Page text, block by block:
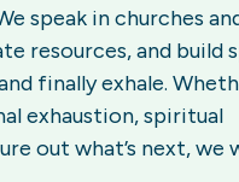
speak in churches
resources, and build
finally exhale.
exhaustion, spiritual
out what’s next, we